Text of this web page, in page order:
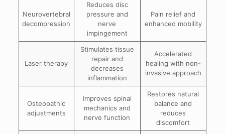
Neurovertebral
decompression
Reduces disc
pressure and
nerve
impingement
Pain relief and
enhanced mobility
Laser therapy
Stimulates tissue
repair and
decreases
inflammation
Accelerated
healing with non-
invasive approach
Osteopathic
adjustments
Improves spinal
mechanics and
nerve function
Restores natural
balance and
reduces
discomfort